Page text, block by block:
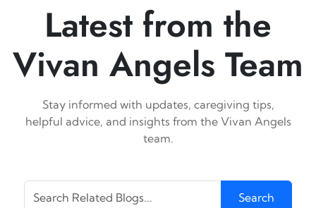
Latest from the
Vivan Angels Team
Stay informed with updates, caregiving tips,
helpful advice, and insights from the Vivan Angels
team.
Search